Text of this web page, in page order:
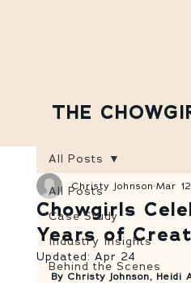
THE
All Posts
Case Study
Industry Insights
Behind the Scenes
All Posts
Chowgirls
Years of
Christy Johnson Mar 12
Updated: Apr 24
By Christy Johnson, Heidi